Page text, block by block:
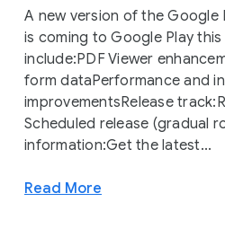
A new version of the
is coming to Google Play
include:PDF Viewer
form dataPerformance and
improvementsRelease
Scheduled release (gradual
information:Get the latest...
Read More